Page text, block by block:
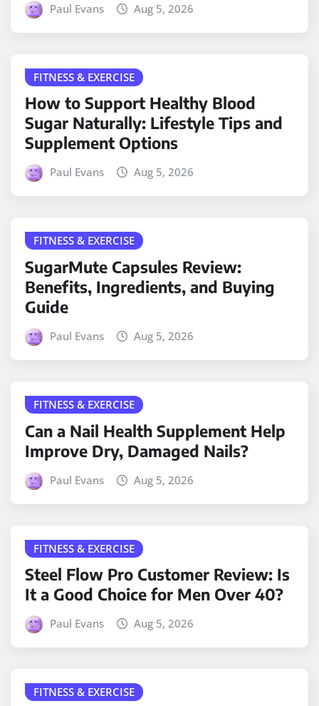
Paul Evans Aug 5, 2026
FITNESS & EXERCISE
How to Support Healthy Blood
Sugar Naturally: Lifestyle Tips and
Supplement Options
Paul Evans Aug 5, 2026
FITNESS & EXERCISE
SugarMute Capsules Review:
Benefits, Ingredients, and Buying
Guide
Paul Evans Aug 5, 2026
FITNESS & EXERCISE
Can a Nail Health Supplement Help
Improve Dry, Damaged Nails?
Paul Evans Aug 5, 2026
FITNESS & EXERCISE
Steel Flow Pro Customer Review: Is
It a Good Choice for Men Over 40?
Paul Evans Aug 5, 2026
FITNESS & EXERCISE